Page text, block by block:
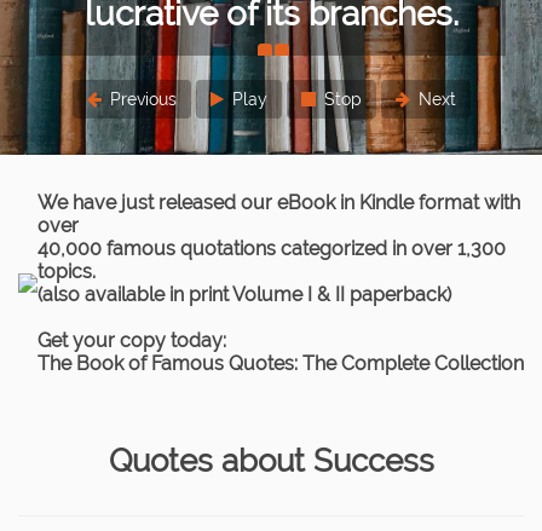
or lesser extent.
Sigmund Freud
Previous Play Stop Next
We have just released our eBook in Kindle format with
over
40,000 famous quotations categorized in over 1,300
topics.
(also available in print Volume I & II paperback)
Get your copy today:
The Book of Famous Quotes: The Complete Collection
Quotes about Success